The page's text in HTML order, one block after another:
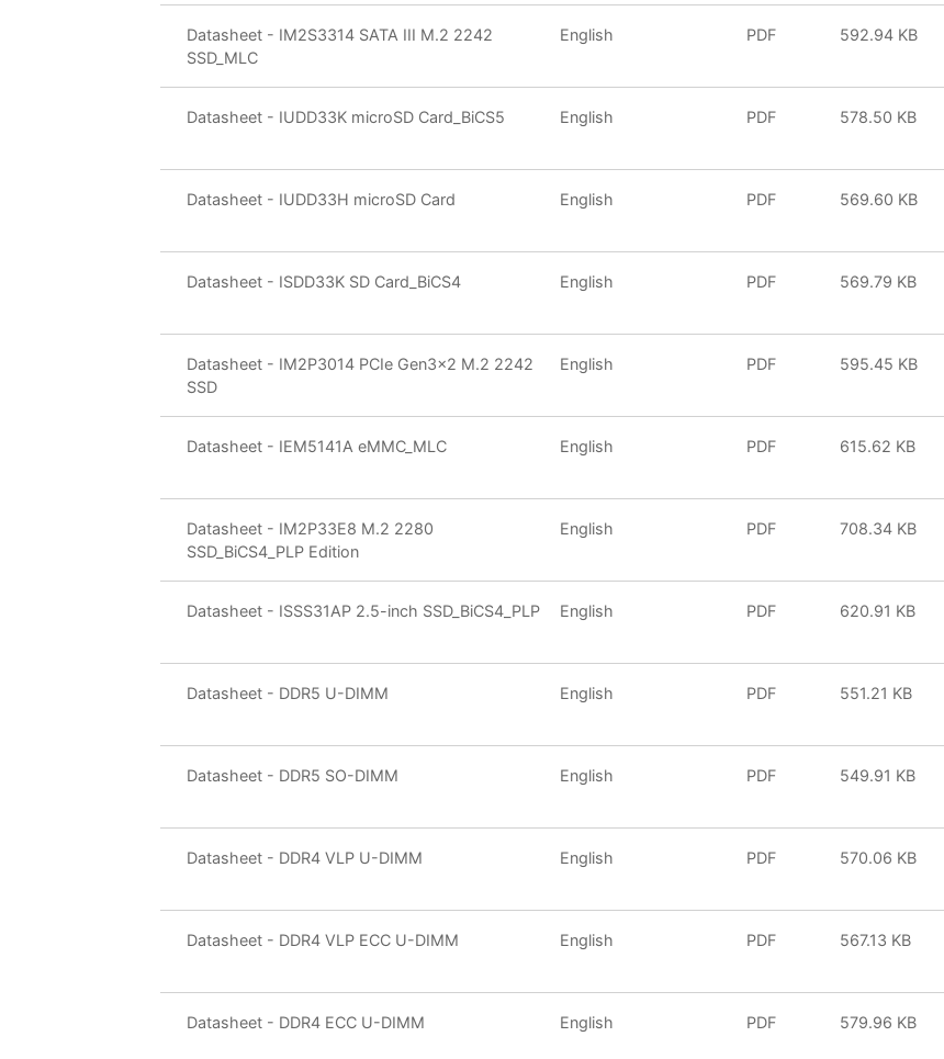
Datasheet - IM2S3314 SATA III M.2 2242
SSD_MLC
English PDF 592.94 KB
Datasheet - IUDD33K microSD Card_BiCS5 English PDF 578.50 KB
Datasheet - IUDD33H microSD Card English PDF 569.60 KB
Datasheet - ISDD33K SD Card_BiCS4 English PDF 569.79 KB
Datasheet - IM2P3014 PCIe Gen3x2 M.2 2242
SSD
English PDF 595.45 KB
Datasheet - IEM5141A eMMC_MLC English PDF 615.62 KB
Datasheet - IM2P33E8 M.2 2280
SSD_BiCS4_PLP Edition
English PDF 708.34 KB
Datasheet - ISSS31AP 2.5-inch SSD_BiCS4_PLP English PDF 620.91 KB
Datasheet - DDR5 U-DIMM English PDF 551.21 KB
Datasheet - DDR5 SO-DIMM English PDF 549.91 KB
Datasheet - DDR4 VLP U-DIMM English PDF 570.06 KB
Datasheet - DDR4 VLP ECC U-DIMM English PDF 567.13 KB
Datasheet - DDR4 ECC U-DIMM English PDF 579.96 KB